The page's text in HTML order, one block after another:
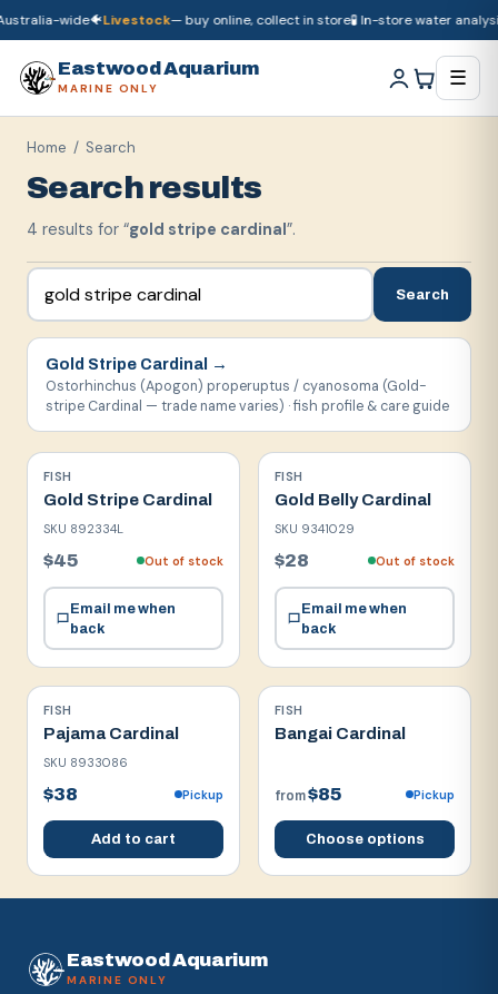
wide🐠Livestock— buy online, collect in store🧪 In-store water analysis
Eastwood Aquarium
MARINE ONLY ☰
Home / Search
Search results
4 results for “gold stripe cardinal”.
Search
Gold Stripe Cardinal
→
Ostorhinchus (Apogon) properuptus / cyanosoma (Gold-
stripe Cardinal — trade name varies) · fish profile & care guide
FISH
Gold Stripe Cardinal
SKU 892334L
$45 Out of stock
Email me when
back
FISH
Gold Belly Cardinal
SKU 9341029
$28 Out of stock
Email me when
back
FISH
Pajama Cardinal
SKU 8933086
$38 Pickup
Add to cart
FISH
Bangai Cardinal
from$85 Pickup
Choose options
Eastwood Aquarium
MARINE ONLY